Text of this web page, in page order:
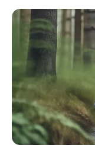
Skip
content